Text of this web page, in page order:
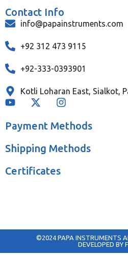
Contact Info
info@papainstruments.com
+92 312 473 9115
+92-333-0393901
Kotli Loharan East, Sialkot,
Payment Methods
Shipping Methods
Certificates
©2024 PAPA INSTRUMENTS
DEVELOPED BY